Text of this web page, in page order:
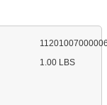
1.00 LBS